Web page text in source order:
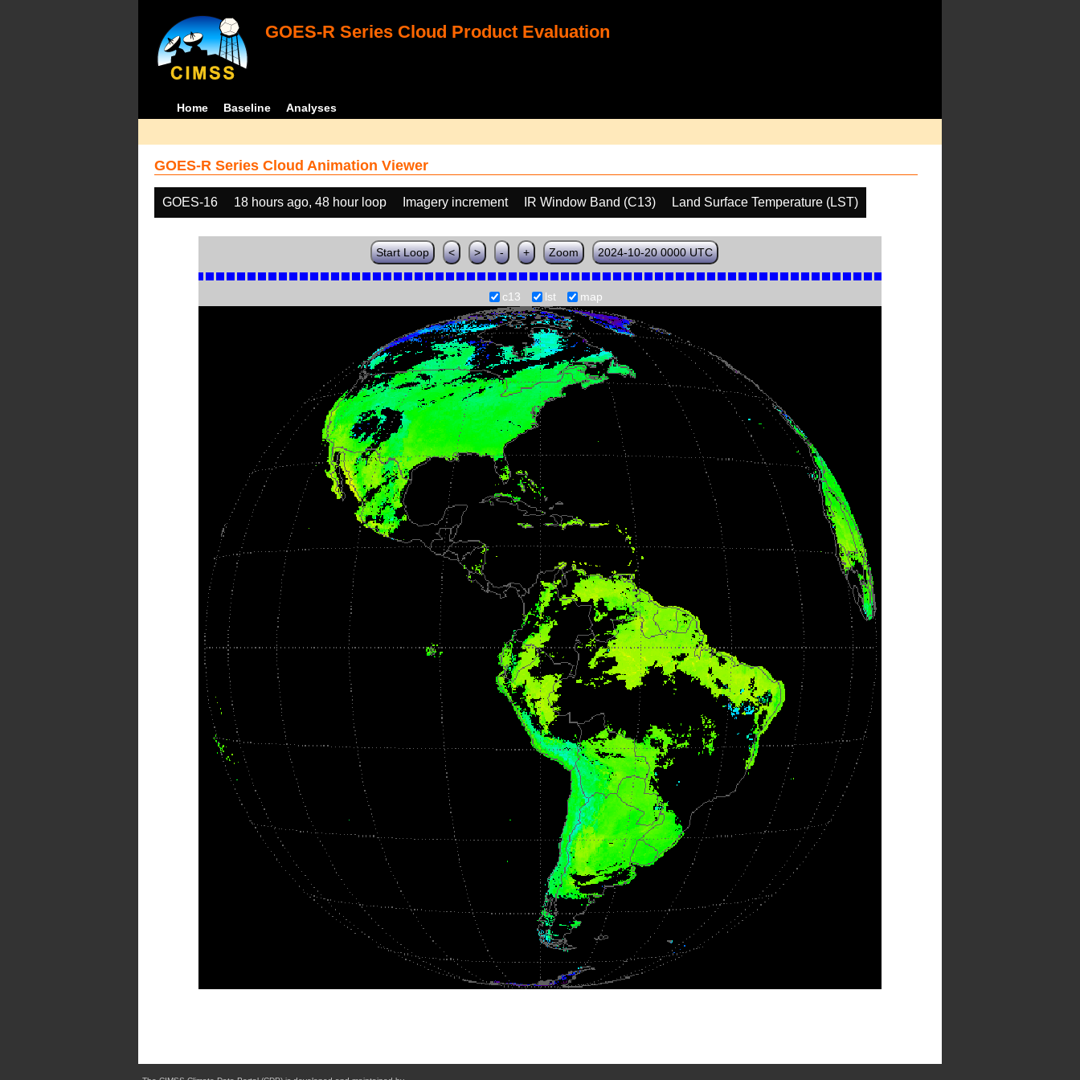
GOES-R Series Cloud Product Evaluation
Home Baseline Analyses
GOES-R Series Cloud Animation Viewer
GOES-16 18 hours ago, 48 hour loop Imagery increment IR Window Band (C13) Land Surface Temperature (LST)
Start Loop < > - + Zoom 2024-10-20 0000 UTC
c13 lst map